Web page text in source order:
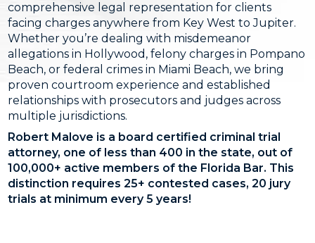
comprehensive legal representation for clients
facing charges anywhere from Key West to Jupiter.
Whether you’re dealing with misdemeanor
allegations in Hollywood, felony charges in Pompano
Beach, or federal crimes in Miami Beach, we bring
proven courtroom experience and established
relationships with prosecutors and judges across
multiple jurisdictions.
Robert Malove is a board certified criminal trial
attorney, one of less than 400 in the state, out of
100,000+ active members of the Florida Bar. This
distinction requires 25+ contested cases, 20 jury
trials at minimum every 5 years!